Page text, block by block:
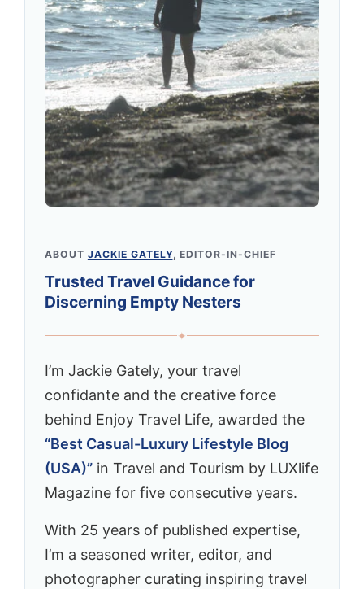
ABOUT JACKIE GATELY, EDITOR-IN-CHIEF
Trusted Travel Guidance for
Discerning Empty Nesters
✦
I’m Jackie Gately, your travel
confidante and the creative force
behind Enjoy Travel Life, awarded the
“Best Casual-Luxury Lifestyle Blog
(USA)” in Travel and Tourism by LUXlife
Magazine for five consecutive years.
With 25 years of published expertise,
I’m a seasoned writer, editor, and
photographer curating inspiring travel